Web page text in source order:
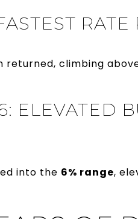
returned, climbing
ELEVATED
into the 6% range,